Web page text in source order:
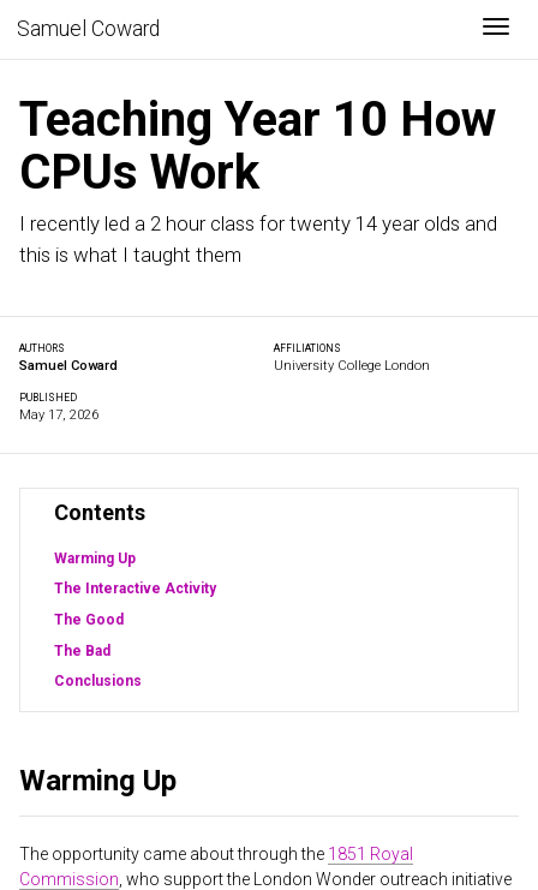
Samuel Coward
Teaching Year 10 How
CPUs Work
I recently led a 2 hour class for twenty 14 year olds and
this is what I taught them
AUTHORS AFFILIATIONS
Samuel Coward University College London
PUBLISHED
May 17, 2026
Contents
Warming Up
The Interactive Activity
The Good
The Bad
Conclusions
Warming Up
The opportunity came about through the 1851 Royal
Commission , who support the London Wonder outreach initiative